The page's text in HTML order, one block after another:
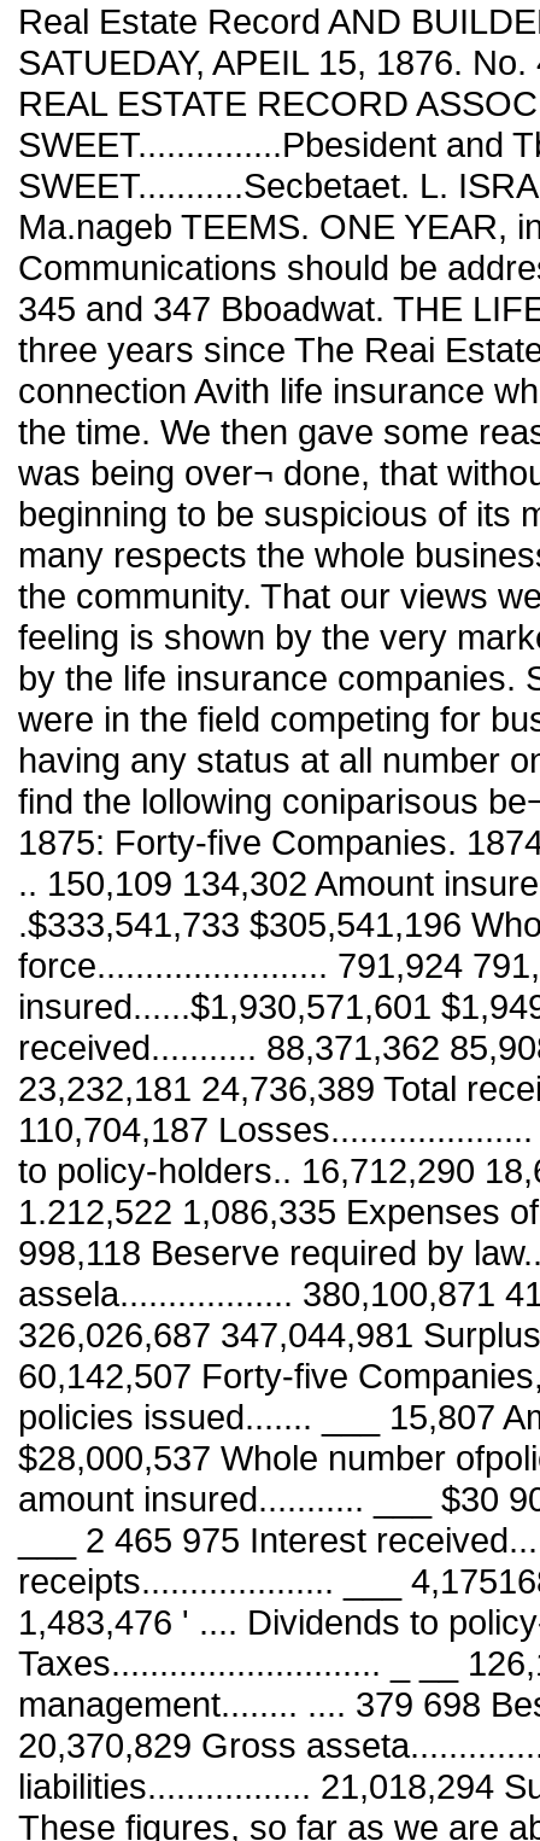
Real Estate Record AND
SATUEDAY, APEIL 15, 1876.
REAL ESTATE RECORD
SWEET...............Pbesident and
SWEET...........Secbetaet. L.
Ma.nageb TEEMS. ONE YEAR,
Communications should be
345 and 347 Bboadwat. THE
three years since The Reai
connection Avith life insurance
the time. We then gave some
was being over¬ done, that
beginning to be suspicious of its
many respects the whole
the community. That our views
feeling is shown by the very
by the life insurance companies.
were in the field competing for
having any status at all number
find the lollowing coniparisous
1875: Forty-five Companies.
.. 150,109 134,302 Amount
.$333,541,733 $305,541,196
force........................ 791,924
insured......$1,930,571,601
received........... 88,371,362
23,232,181 24,736,389 Total
110,704,187
to policy-holders.. 16,712,290
1.212,522 1,086,335 Expenses
998,118 Beserve required by
assela.................. 380,100,871
326,026,687 347,044,981
60,142,507 Forty-five
policies issued....... ___ 15,807
$28,000,537 Whole number
amount insured........... ___ $30
___ 2 465 975 Interest
receipts.................... ___
1,483,476 ' .... Dividends to
Taxes............................ _ __
management........ .... 379 698
20,370,829 Gross
liabilities................. 21,018,294
These figures, so far as we are